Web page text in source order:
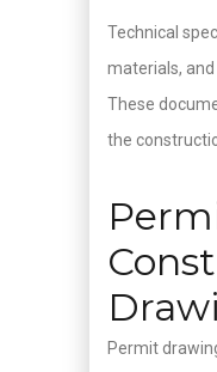
Technical
materials,
These
the
Permit